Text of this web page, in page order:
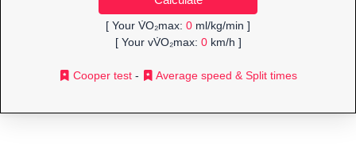
[ Your V̇O₂max: 0 ml/kg/min ]
[ Your vV̇O₂max: 0km/h ]
Cooper test - Average speed & Split times